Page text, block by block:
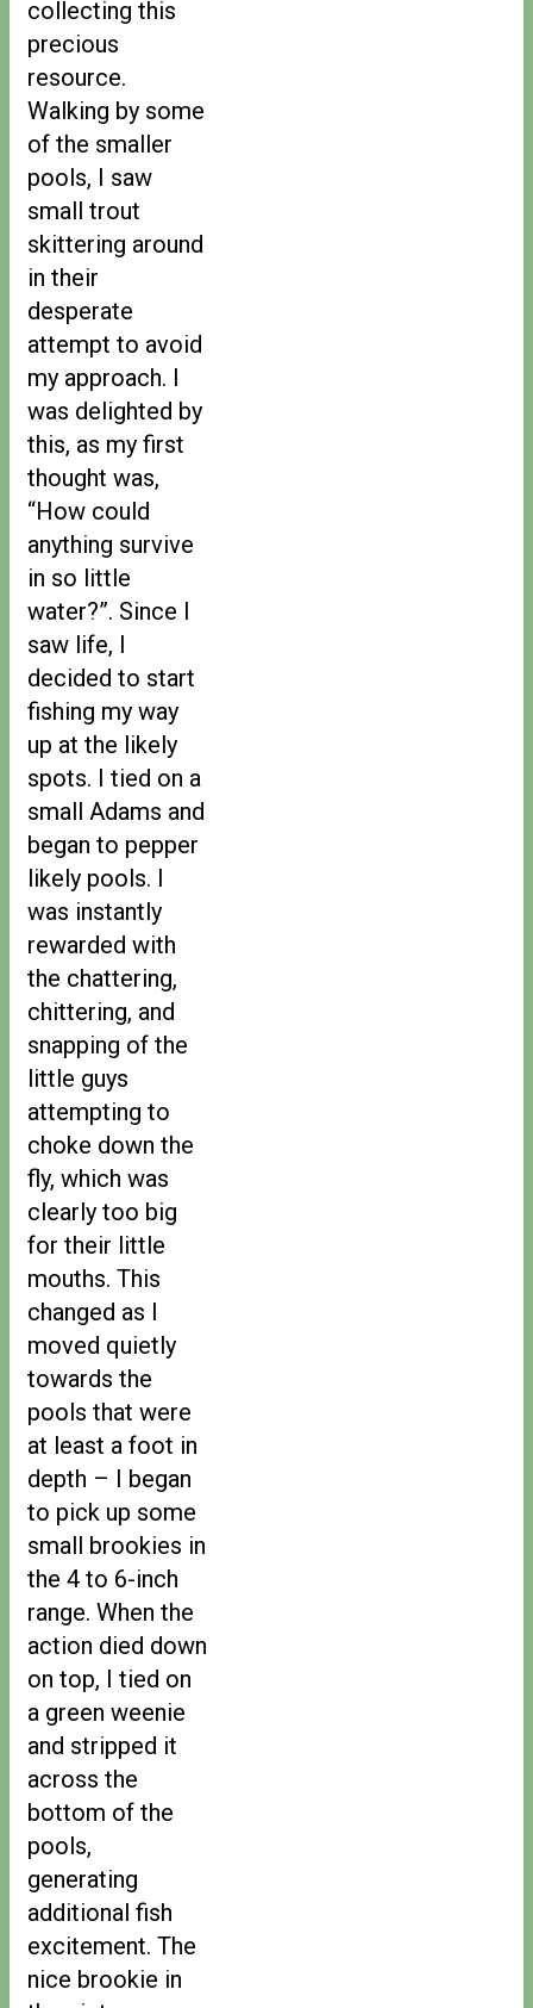
collecting this
precious
resource.
Walking by some
of the smaller
pools, I saw
small trout
skittering around
in their
desperate
attempt to avoid
my approach. I
was delighted by
this, as my first
thought was,
“How could
anything survive
in so little
water?”. Since I
saw life, I
decided to start
fishing my way
up at the likely
spots. I tied on a
small Adams and
began to pepper
likely pools. I
was instantly
rewarded with
the chattering,
chittering, and
snapping of the
little guys
attempting to
choke down the
fly, which was
clearly too big
for their little
mouths. This
changed as I
moved quietly
towards the
pools that were
at least a foot in
depth – I began
to pick up some
small brookies in
the 4 to 6-inch
range. When the
action died down
on top, I tied on
a green weenie
and stripped it
across the
bottom of the
pools,
generating
additional fish
excitement. The
nice brookie in